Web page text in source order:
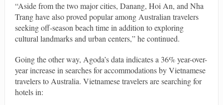
“Aside from the two major cities, Danang, Hoi An, and Nha
Trang have also proved popular among Australian travelers
seeking off-season beach time in addition to exploring
cultural landmarks and urban centers,” he continued.
Going the other way, Agoda’s data indicates a 36%​ year-over-
year​ increase in ​​searches for accommodations by Vietnamese
travelers to Australia. Vietnamese travelers are searching for
hotels in: